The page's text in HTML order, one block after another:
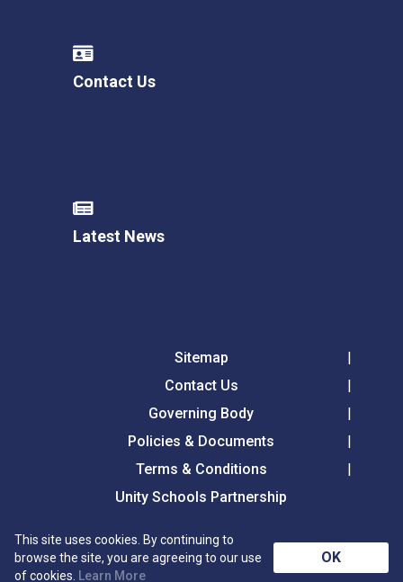
Contact Us
Latest News
Sitemap
Contact Us
Governing Body
Policies & Documents
Terms & Conditions
Unity Schools Partnership
Tollgate Primary School, Tollgate Lane, Bury St
Edmunds, Suffolk, IP32 6DG
This site uses cookies. By continuing to
browse the site, you are agreeing to our use
of cookies. Learn More
OK